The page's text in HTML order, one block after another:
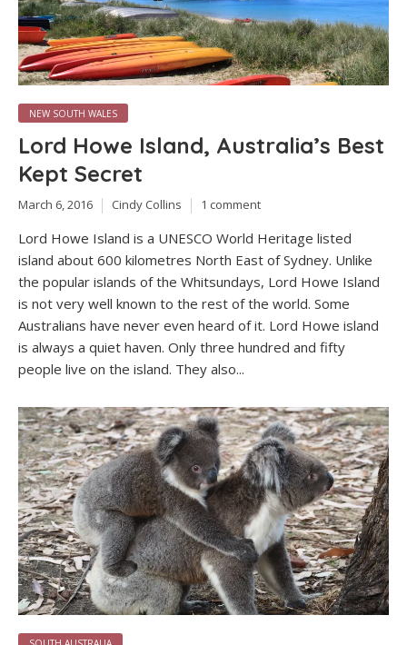
NEW SOUTH WALES
Lord Howe Island, Australia’s Best
Kept Secret
March 6, 2016 Cindy Collins 1 comment
Lord Howe Island is a UNESCO World Heritage listed
island about 600 kilometres North East of Sydney. Unlike
the popular islands of the Whitsundays, Lord Howe Island
is not very well known to the rest of the world. Some
Australians have never even heard of it. Lord Howe island
is always a quiet haven. Only three hundred and fifty
people live on the island. They also...